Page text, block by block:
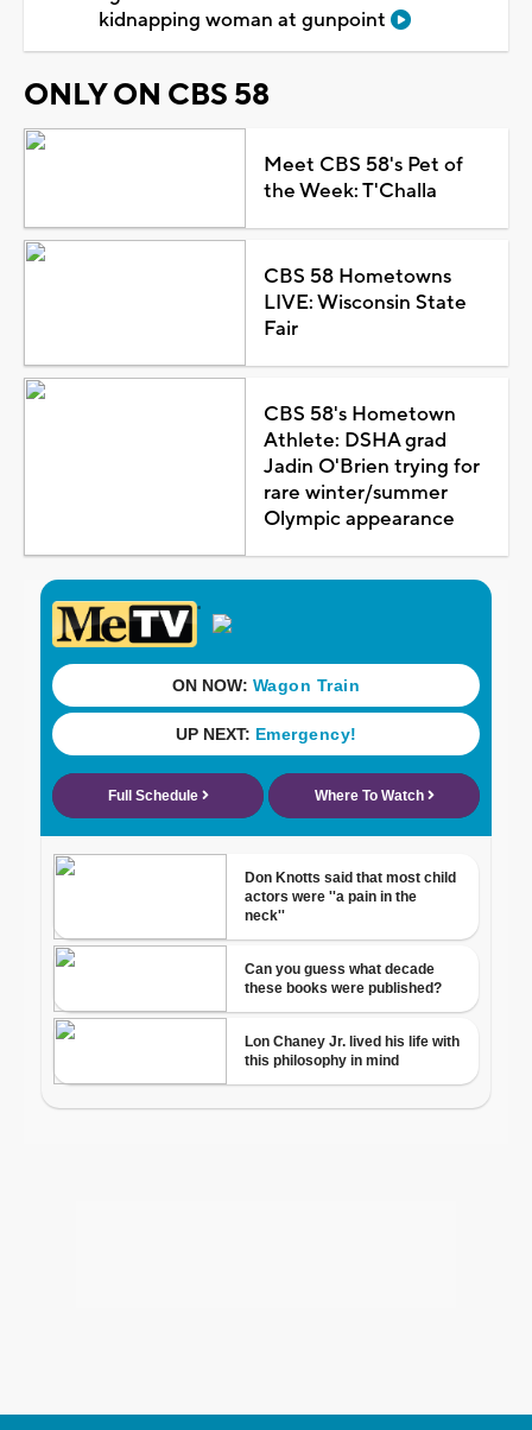
kidnapping woman at gunpoint
ONLY ON CBS 58
Meet CBS 58's Pet of
the Week: T'Challa
CBS 58 Hometowns
LIVE: Wisconsin State
Fair
CBS 58's Hometown
Athlete: DSHA grad
Jadin O'Brien trying for
rare winter/summer
Olympic appearance